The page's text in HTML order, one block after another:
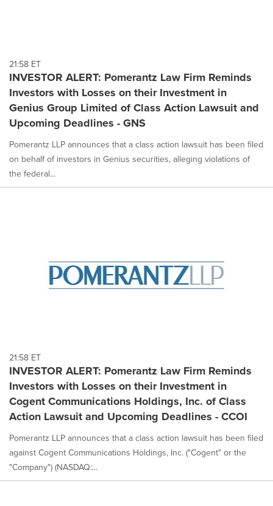
21:58 ET
INVESTOR ALERT: Pomerantz Law Firm Reminds
Investors with Losses on their Investment in
Genius Group Limited of Class Action Lawsuit and
Upcoming Deadlines - GNS
Pomerantz LLP announces that a class action lawsuit has been filed
on behalf of investors in Genius securities, alleging violations of
the federal...
21:58 ET
INVESTOR ALERT: Pomerantz Law Firm Reminds
Investors with Losses on their Investment in
Cogent Communications Holdings, Inc. of Class
Action Lawsuit and Upcoming Deadlines - CCOI
Pomerantz LLP announces that a class action lawsuit has been filed
against Cogent Communications Holdings, Inc. ("Cogent" or the
"Company") (NASDAQ:...